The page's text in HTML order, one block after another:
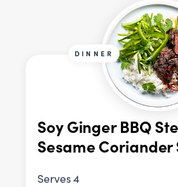
DINNER
Soy Ginger BBQ
Sesame Coriander
Serves 4